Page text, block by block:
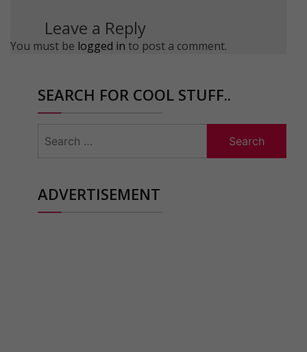
Leave a Reply
You must be logged in to post a comment.
SEARCH FOR COOL STUFF..
for:
ADVERTISEMENT